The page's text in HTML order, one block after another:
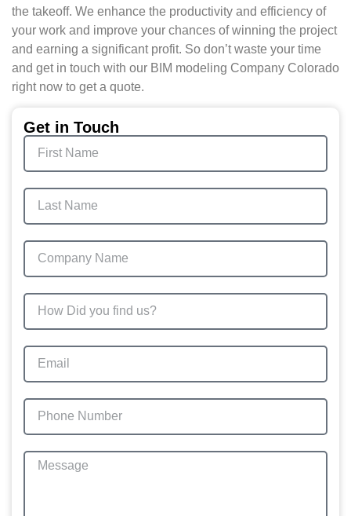
Get in Touch
the takeoff. We enhance the productivity and efficiency of
your work and improve your chances of winning the project
and earning a significant profit. So don’t waste your time
and get in touch with our BIM modeling Company Colorado
right now to get a quote.